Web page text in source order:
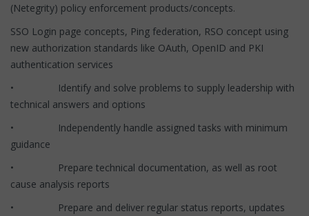
(Netegrity) policy enforcement products/concepts.
SSO Login page concepts, Ping federation, RSO concept using
new authorization standards like OAuth, OpenID and PKI
authentication services
• Identify and solve problems to supply leadership with
technical answers and options
• Independently handle assigned tasks with minimum
guidance
• Prepare technical documentation, as well as root
cause analysis reports
• Prepare and deliver regular status reports, updates